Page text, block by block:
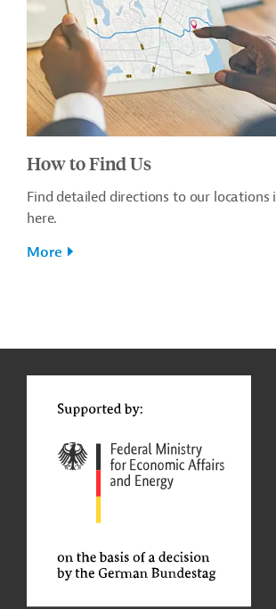
How to Find Us
Find detailed directions to our locations
here.
More